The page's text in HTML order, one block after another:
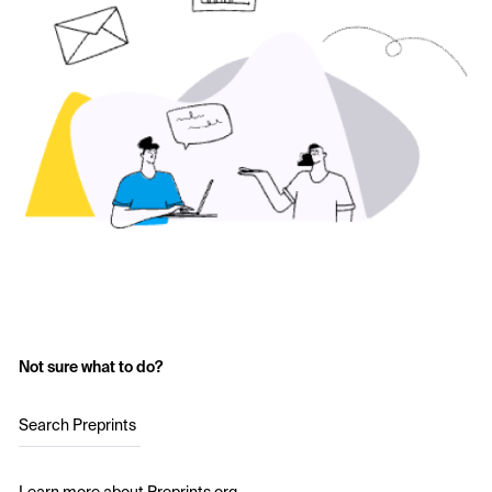
Not sure what to do?
Search Preprints